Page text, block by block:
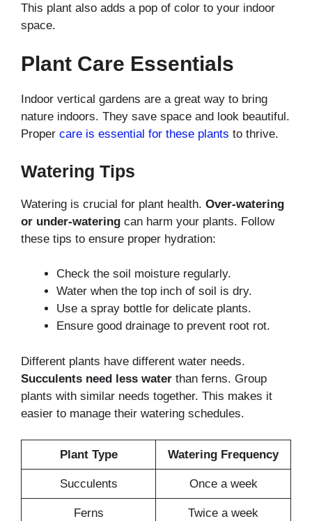
This plant also adds a pop of color to your indoor
space.
Plant Care Essentials
Indoor vertical gardens are a great way to bring
nature indoors. They save space and look beautiful.
Proper care is essential for these plants to thrive.
Watering Tips
Watering is crucial for plant health. Over-watering
or under-watering can harm your plants. Follow
these tips to ensure proper hydration:
Check the soil moisture regularly.
Water when the top inch of soil is dry.
Use a spray bottle for delicate plants.
Ensure good drainage to prevent root rot.
Different plants have different water needs.
Succulents need less water than ferns. Group
plants with similar needs together. This makes it
easier to manage their watering schedules.
Plant Type Watering Frequency
Succulents Once a week
Ferns Twice a week